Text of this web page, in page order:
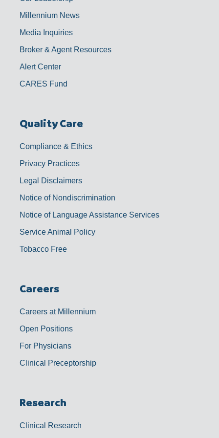
Millennium News
Media Inquiries
Broker & Agent Resources
Alert Center
CARES Fund
Quality Care
Compliance & Ethics
Privacy Practices
Legal Disclaimers
Notice of Nondiscrimination
Notice of Language Assistance Services
Service Animal Policy
Tobacco Free
Careers
Careers at Millennium
Open Positions
For Physicians
Clinical Preceptorship
Research
Clinical Research